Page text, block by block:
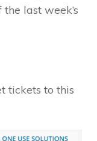
last week’s
tickets to this